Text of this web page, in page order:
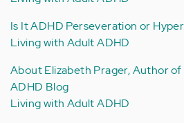
Is It ADHD Perseveration or
Living with Adult ADHD
About Elizabeth Prager, Author
ADHD Blog
Living with Adult ADHD